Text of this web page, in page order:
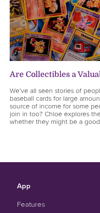
Are Collectibles a
We’ve all seen stories of
baseball cards for large
source of income for some
join in too? Chloe explores
whether they might be a
App
Features